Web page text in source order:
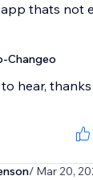
thats not
Changeo
hear,
/ Mar 20,